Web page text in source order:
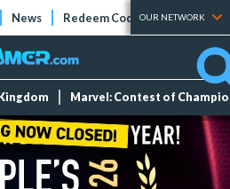
News Redeem Codes Tier Lists
OUR NETWORK
Marvel: Contest of